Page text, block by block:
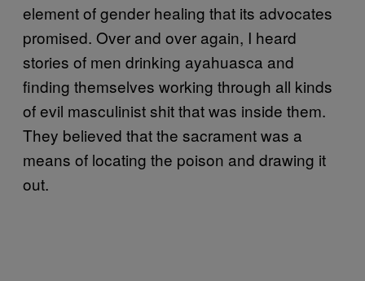
element of gender healing that its advocates
promised. Over and over again, I heard
stories of men drinking ayahuasca and
finding themselves working through all kinds
of evil masculinist shit that was inside them.
They believed that the sacrament was a
means of locating the poison and drawing it
out.